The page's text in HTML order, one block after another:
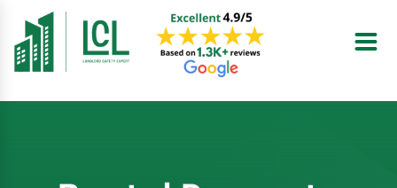
content